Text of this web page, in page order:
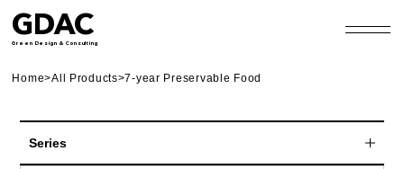
GDAC
Green Design & Consulting
Home>All Products>7-year Preservable Food
Series